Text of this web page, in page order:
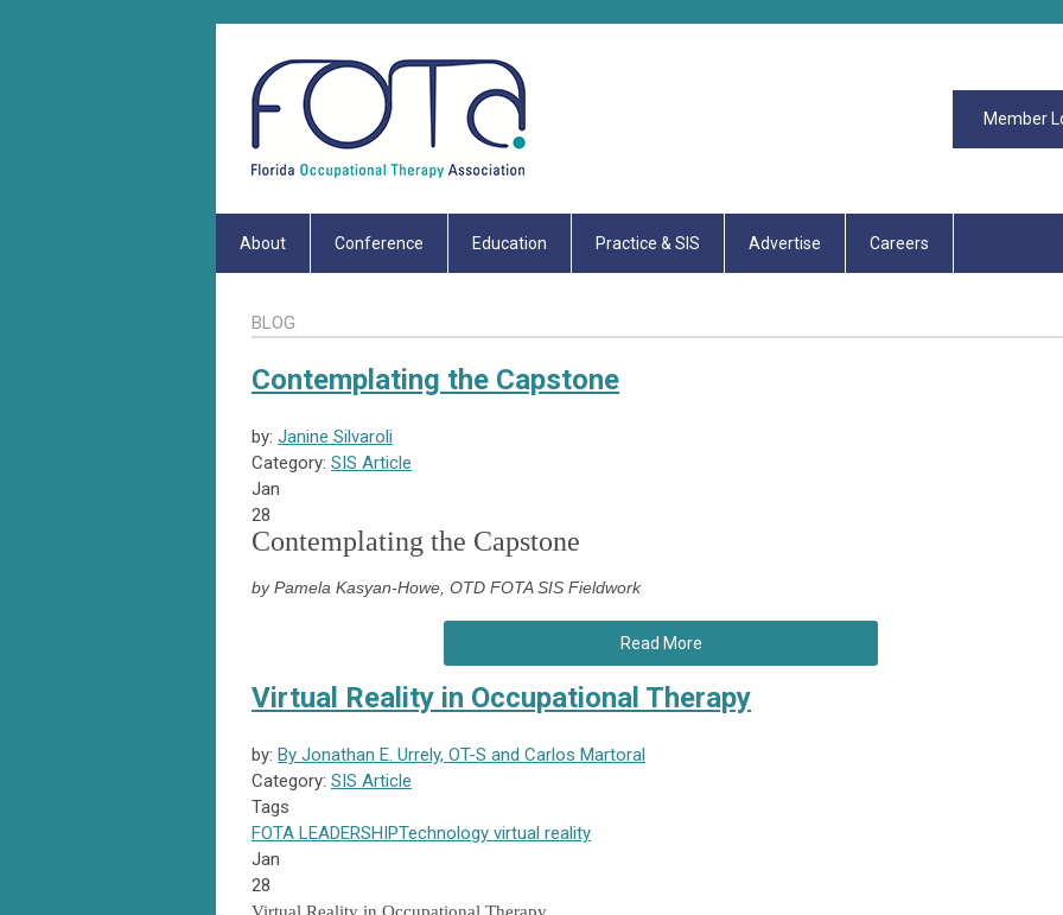
Member
About Conference Education Practice & SIS Advertise Careers
BLOG
Contemplating the Capstone
by: Janine Silvaroli
Category: SIS Article
Jan
28
Contemplating the Capstone
by Pamela Kasyan-Howe, OTD FOTA SIS Fieldwork
Read More
Virtual Reality in Occupational Therapy
by: By Jonathan E. Urrely, OT-S and Carlos Martoral
Category: SIS Article
Tags
FOTA LEADERSHIPTechnology virtual reality
Jan
28